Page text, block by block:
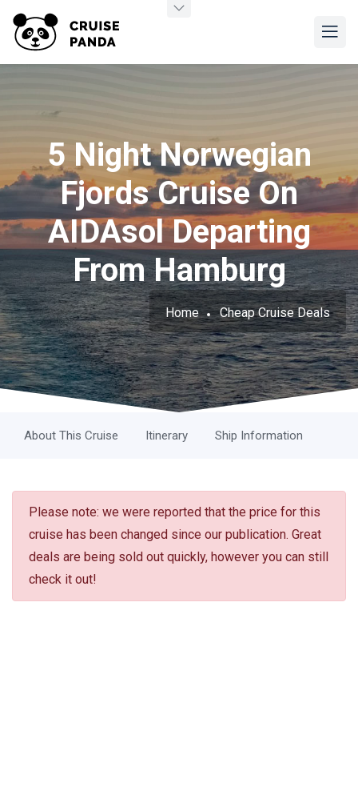
5 Night Norwegian
Fjords Cruise On
AIDAsol Departing
From Hamburg
Home Cheap Cruise Deals
About This Cruise Itinerary Ship Information
Please note: we were reported that the price for this
cruise has been changed since our publication. Great
deals are being sold out quickly, however you can still
check it out!